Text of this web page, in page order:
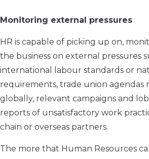
Monitoring external pressures
HR is capable of picking up on,
the business on external pressures
international labour standards or
requirements, trade union agendas
globally, relevant campaigns and
reports of unsatisfactory work
chain or overseas partners.
The more that Human Resources